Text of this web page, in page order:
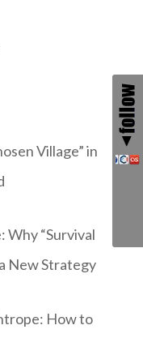
Village” in
Why “Survival
New Strategy
How to